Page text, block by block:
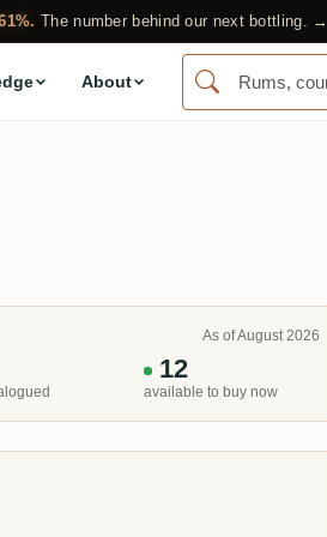
The number behind our next bottling. →
About
As of August 2026
available to buy now
12